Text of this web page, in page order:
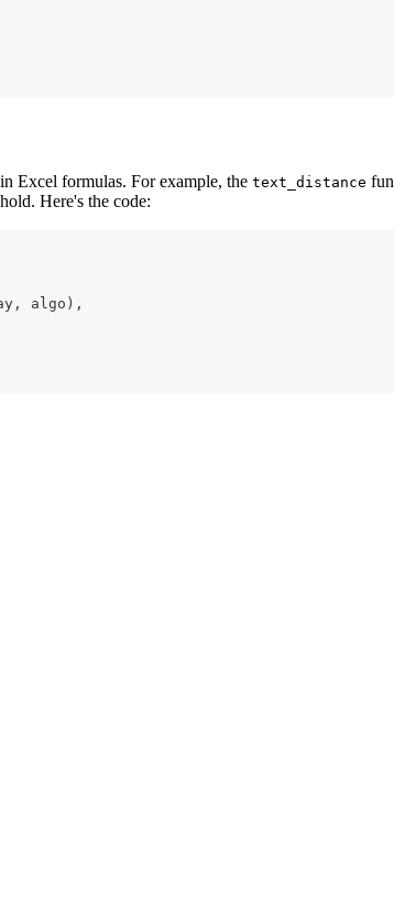
Excel formulas. For example, the text_distance
Here's the code:
algo),